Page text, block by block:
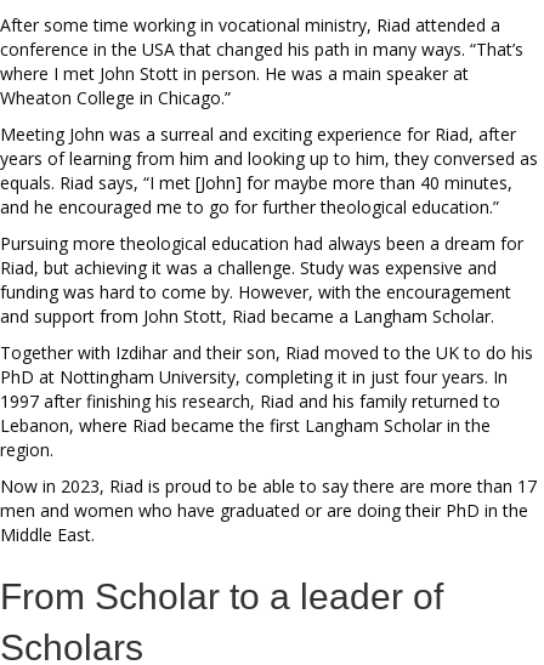
After some time working in vocational ministry, Riad attended a
conference in the USA that changed his path in many ways. “That’s
where I met John Stott in person. He was a main speaker at
Wheaton College in Chicago.”
Meeting John was a surreal and exciting experience for Riad, after
years of learning from him and looking up to him, they conversed as
equals. Riad says, “I met [John] for maybe more than 40 minutes,
and he encouraged me to go for further theological education.”
Pursuing more theological education had always been a dream for
Riad, but achieving it was a challenge. Study was expensive and
funding was hard to come by. However, with the encouragement
and support from John Stott, Riad became a Langham Scholar.
Together with Izdihar and their son, Riad moved to the UK to do his
PhD at Nottingham University, completing it in just four years. In
1997 after finishing his research, Riad and his family returned to
Lebanon, where Riad became the first Langham Scholar in the
region.
Now in 2023, Riad is proud to be able to say there are more than 17
men and women who have graduated or are doing their PhD in the
Middle East.
From Scholar to a leader of
Scholars